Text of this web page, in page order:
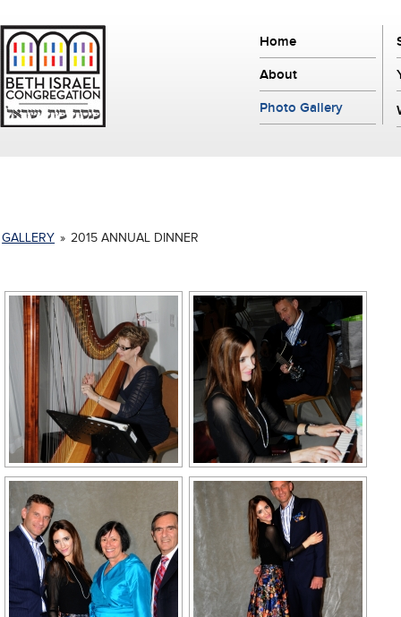
Home
About
Photo Gallery
GALLERY » 2015 ANNUAL DINNER